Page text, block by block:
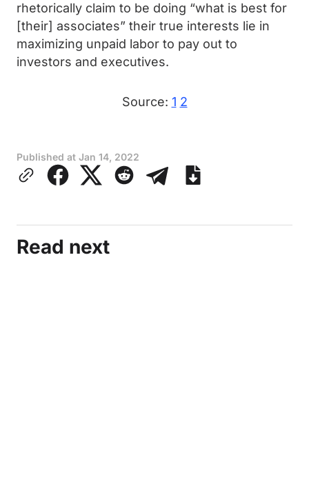
rhetorically claim to be doing “what is best for
[their] associates” their true interests lie in
maximizing unpaid labor to pay out to
investors and executives.
Source: 1 2
Published at Jan 14, 2022
Read next